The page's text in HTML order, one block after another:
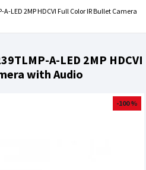
LED 2MP HDCVI Full Color IR Bullet Camera
A-LED 2MP HDCVI
with Audio
-100 %